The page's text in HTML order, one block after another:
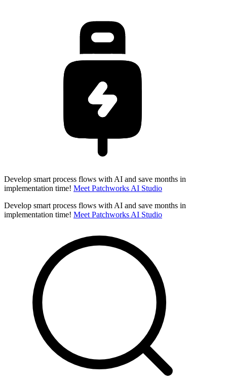
Develop smart process flows with AI and save months in
implementation time! Meet Patchworks AI Studio
Develop smart process flows with AI and save months in
implementation time! Meet Patchworks AI Studio